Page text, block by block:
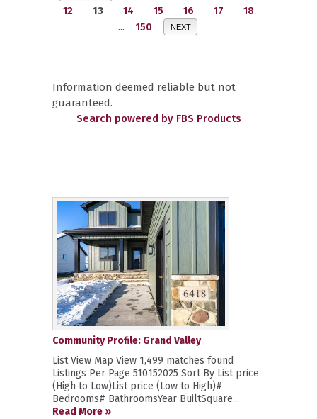
12
13 14 15 16 17
18
...
150 NEXT
Information deemed reliable but not
guaranteed.
Search powered by FBS Products
Community Profile: Grand Valley
List View Map View 1,499 matches found
Listings Per Page 510152025 Sort By List price
(High to Low)List price (Low to High)#
Bedrooms# BathroomsYear BuiltSquare...
Read More »